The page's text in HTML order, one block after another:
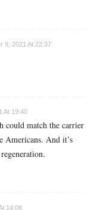
9, 2021 At 22:37
At 19:40
could match the carrier
Americans. And it’s
14:08